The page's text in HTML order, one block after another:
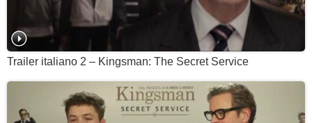
Trailer italiano 2 – Kingsman: The Secret Service